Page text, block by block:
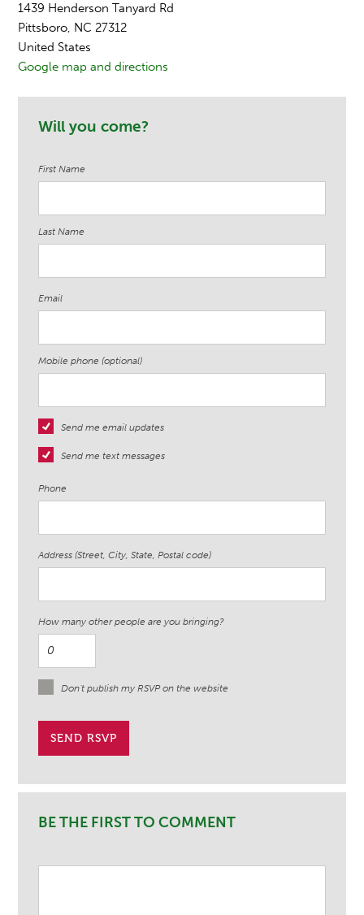
1439 Henderson Tanyard Rd
Pittsboro, NC 27312
United States
Google map and directions
Will you come?
First Name
Last Name
Email
Mobile phone (optional)
Send me email updates
Send me text messages
Phone
Address (Street, City, State, Postal code)
How many other people are you bringing?
Don't publish my RSVP on the website
BE THE FIRST TO COMMENT